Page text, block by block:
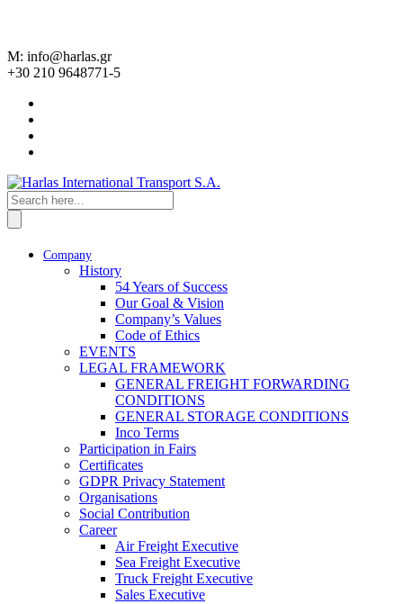
M: info@harlas.gr
+30 210 9648771-5
Company
History
54 Years of Success
Our Goal & Vision
Company’s Values
Code of Ethics
EVENTS
LEGAL FRAMEWORK
GENERAL FREIGHT FORWARDING
CONDITIONS
GENERAL STORAGE CONDITIONS
Inco Terms
Participation in Fairs
Certificates
GDPR Privacy Statement
Organisations
Social Contribution
Career
Air Freight Executive
Sea Freight Executive
Truck Freight Executive
Sales Executive